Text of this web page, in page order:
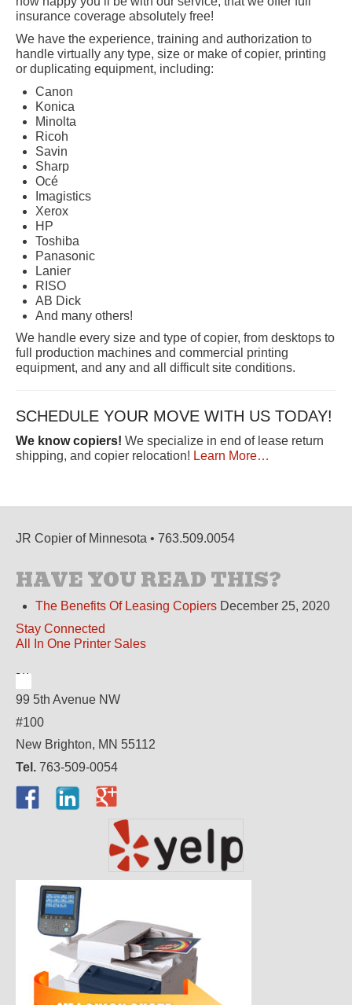
insurance coverage absolutely free!
We have the experience, training and authorization to
handle virtually any type, size or make of copier, printing
or duplicating equipment, including:
Canon
Konica
Minolta
Ricoh
Savin
Sharp
Océ
Imagistics
Xerox
HP
Toshiba
Panasonic
Lanier
RISO
AB Dick
And many others!
We handle every size and type of copier, from desktops to
full production machines and commercial printing
equipment, and any and all difficult site conditions.
SCHEDULE YOUR MOVE WITH US TODAY!
We know copiers! We specialize in end of lease return
shipping, and copier relocation! Learn More…
JR Copier of Minnesota • 763.509.0054
HAVE YOU READ THIS?
The Benefits Of Leasing Copiers December 25, 2020
Stay Connected
All In One Printer Sales
99 5th Avenue NW
#100
New Brighton, MN 55112
Tel. 763-509-0054